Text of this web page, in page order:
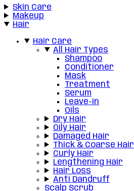
Skin Care
Makeup
Hair
Hair Care
All Hair Types
Shampoo
Conditioner
Mask
Treatment
Serum
Leave-in
Oils
Dry Hair
Oily Hair
Damaged Hair
Thick & Coarse Hair
Curly Hair
Lengthening Hair
Hair Loss
Anti Dandruff
Scalp Scrub